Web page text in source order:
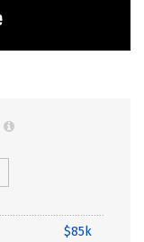
$85k